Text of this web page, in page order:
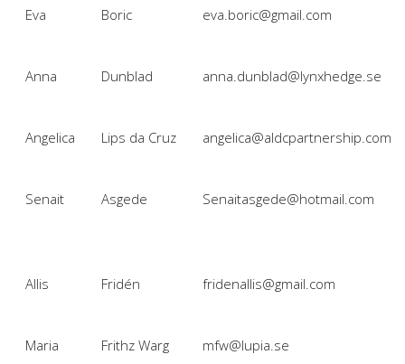
Eva Boric eva.boric@gmail.com
Anna Dunblad anna.dunblad@lynxhedge.se
Angelica Lips da Cruz angelica@aldcpartnership.com
Senait Asgede Senaitasgede@hotmail.com
Allis Fridén fridenallis@gmail.com
Maria Frithz Warg mfw@lupia.se